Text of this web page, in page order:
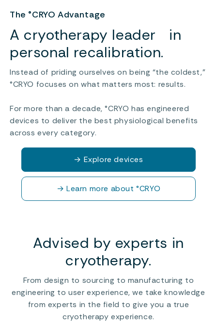
The °CRYO Advantage
A cryotherapy leader in
personal recalibration.
Instead of priding ourselves on being “the coldest,”
°CRYO focuses on what matters most: results.
For more than a decade, °CRYO has engineered
devices to deliver the best physiological benefits
across every category.
→ Explore devices
→ Learn more about °CRYO
Advised by experts in
cryotherapy.
From design to sourcing to manufacturing to
engineering to user experience, we take knowledge
from experts in the field to give you a true
cryotherapy experience.